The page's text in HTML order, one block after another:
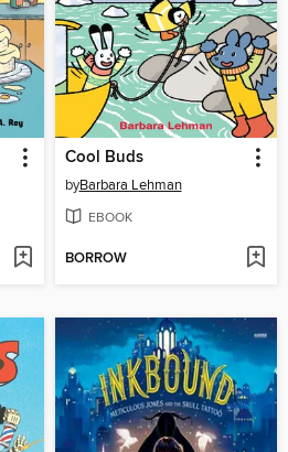
Cool Buds
byBarbara Lehman
EBOOK
BORROW